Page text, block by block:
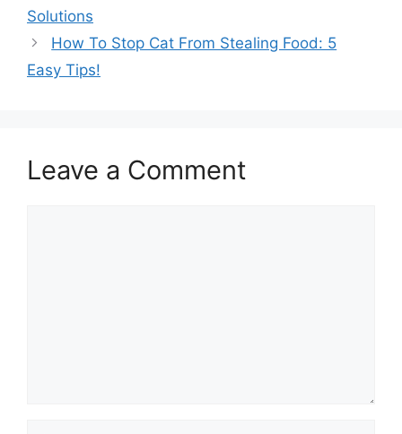
Solutions
How To Stop Cat From Stealing Food: 5
Easy Tips!
Leave a Comment